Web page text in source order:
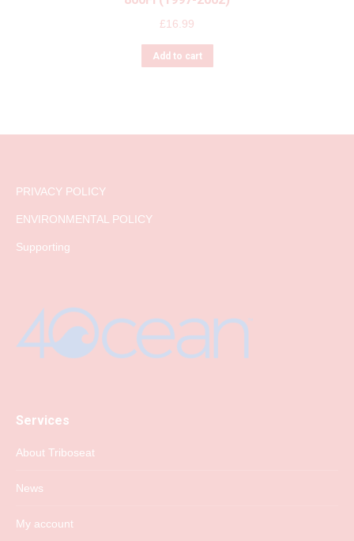
£16.99
Add to cart
PRIVACY POLICY
ENVIRONMENTAL POLICY
Supporting
Services
About Triboseat
News
My account